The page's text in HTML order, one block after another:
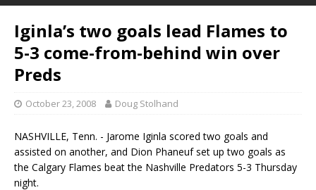
Iginla’s two goals lead Flames to
5-3 come-from-behind win over
Preds
October 23, 2008 Doug Stolhand
NASHVILLE, Tenn. - Jarome Iginla scored two goals and
assisted on another, and Dion Phaneuf set up two goals as
the Calgary Flames beat the Nashville Predators 5-3 Thursday
night.